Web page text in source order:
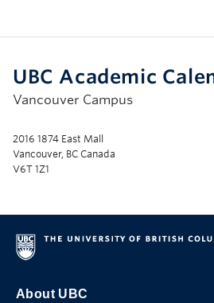
UBC Academic
Vancouver Campus
2016 1874 East Mall
Vancouver, BC Canada
V6T 1Z1
About UBC